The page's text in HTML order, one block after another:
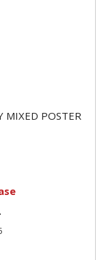
MIXED POSTER